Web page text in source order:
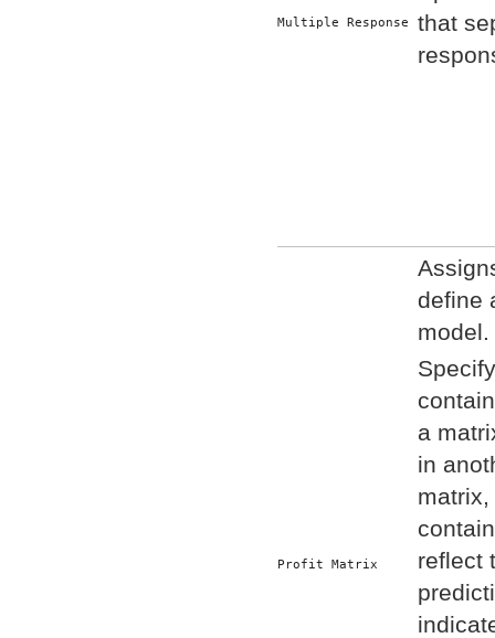
Multiple Response
that
Profit Matrix
define
model.
a
in
reflect